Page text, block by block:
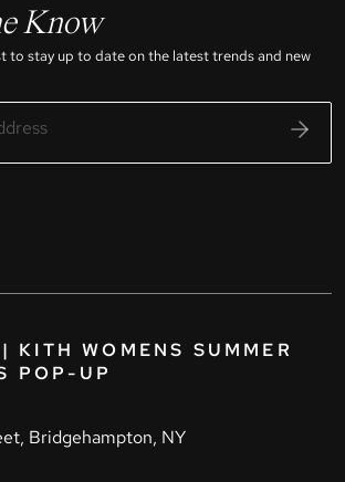
Know
to stay up to date on the latest trends and new
KITH WOMENS SUMMER
POP-UP
Bridgehampton, NY